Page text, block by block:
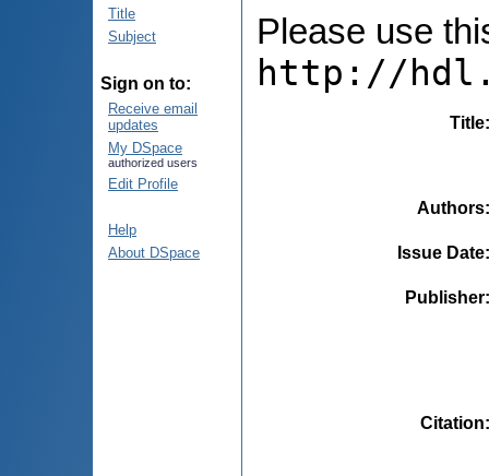
Title
Subject
Sign on to:
Receive email
updates
My DSpace
authorized users
Edit Profile
Help
About DSpace
Please use
http://
Title
Authors
Issue Date
Publisher
Citation